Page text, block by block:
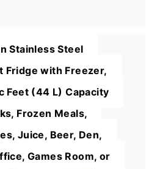
Stainless Steel
Fridge with Freezer,
Feet (44 L) Capacity
Frozen Meals,
Juice, Beer, Den,
Games Room, or